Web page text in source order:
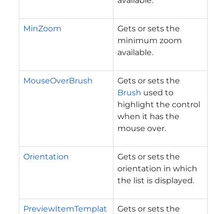
MinZoom
Gets or sets the
minimum zoom
available.
MouseOverBrush
Gets or sets the
Brush used to
highlight the control
when it has the
mouse over.
Orientation
Gets or sets the
orientation in which
the list is displayed.
PreviewItemTemplat
Gets or sets the